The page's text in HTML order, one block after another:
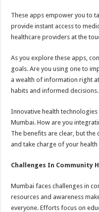
These apps empower you to
provide instant access to
healthcare providers at the
As you explore these apps,
goals. Are you using one to
a wealth of information right
habits and informed decisions.
Innovative health
Mumbai. How are you
The benefits are clear, but the
and take charge of your
Challenges In Community
Mumbai faces challenges in
resources and awareness
everyone. Efforts focus on